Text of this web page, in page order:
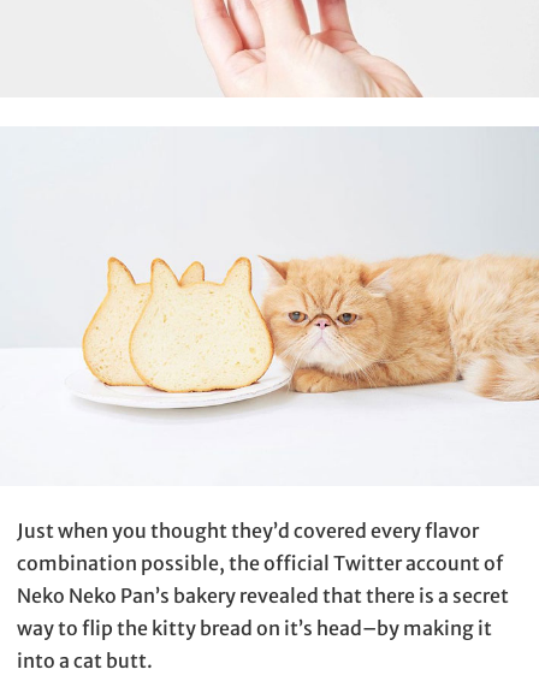
Just when you thought they’d covered every flavor
combination possible, the official Twitter account of
Neko Neko Pan’s bakery revealed that there is a secret
way to flip the kitty bread on it’s head–by making it
into a cat butt.